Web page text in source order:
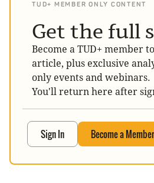
TUD+ MEMBER ONLY CONTENT
Get the full
Become a TUD+ member
article, plus exclusive
only events and webinars.
You'll return here after
Sign In Become a Member